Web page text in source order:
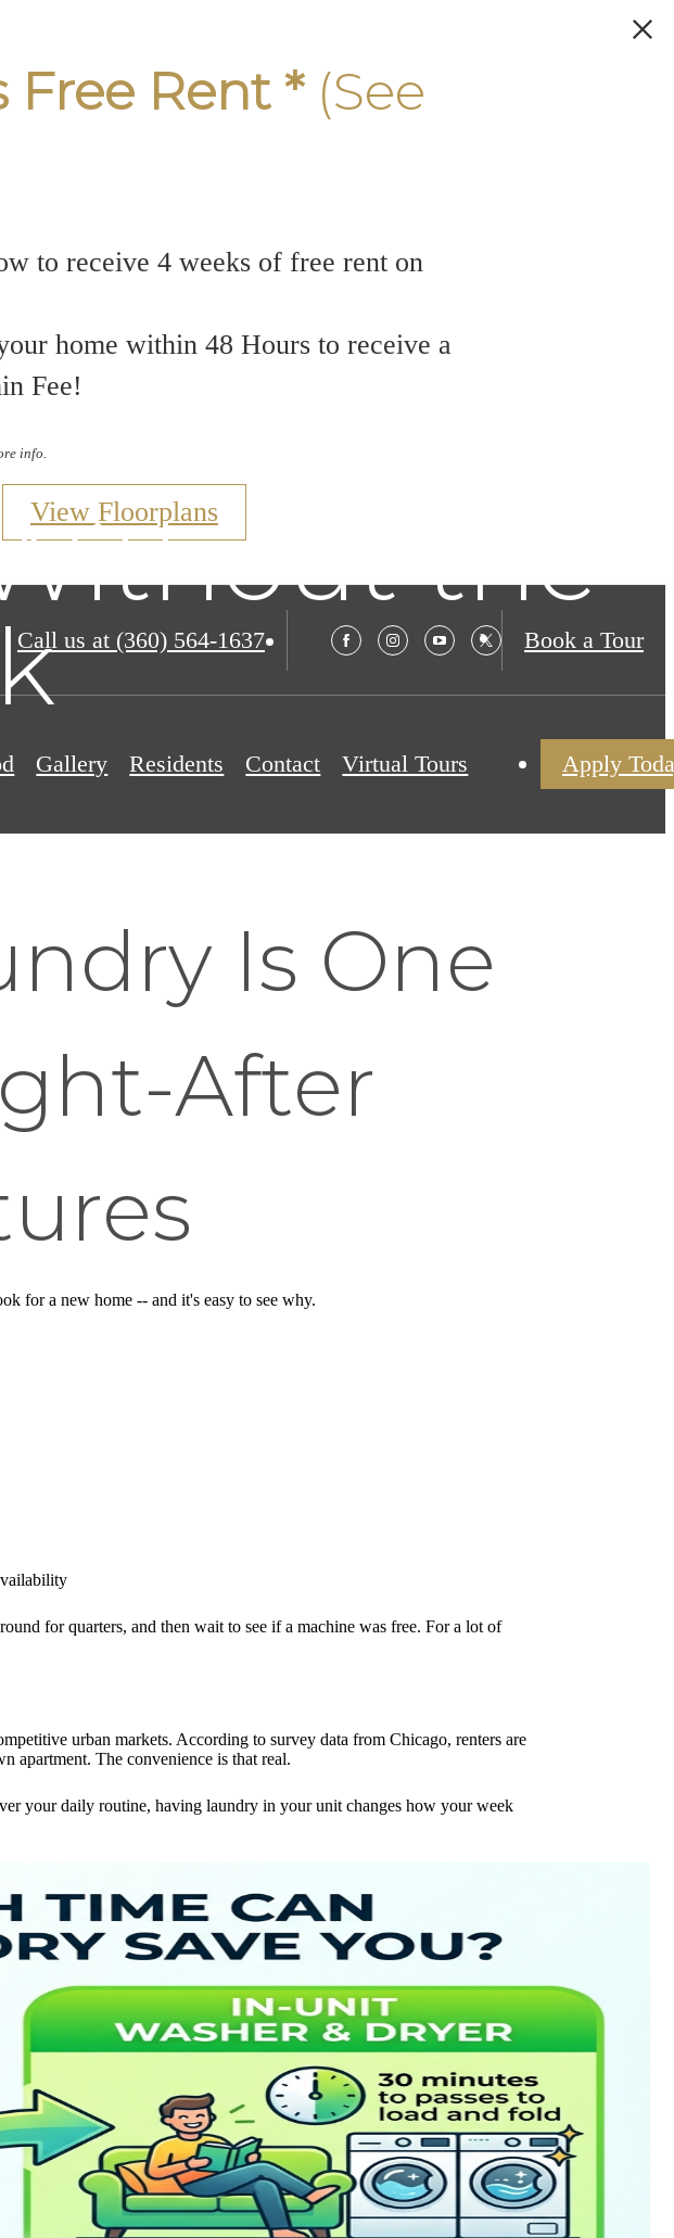
Free Rent *(See
to receive 4 weeks of free rent on
home within 48 Hours to receive a
Fee!
info.
View Floorplans
Call us at (360) 564-1637 Book a Tour
Gallery Residents Contact Virtual Tours Apply
the
Is One
After
for a new home -- and it's easy to see why.
for quarters, and then wait to see if a machine was free. For a lot of
urban markets. According to survey data from Chicago, renters are
apartment. The convenience is that real.
your daily routine, having laundry in your unit changes how your week